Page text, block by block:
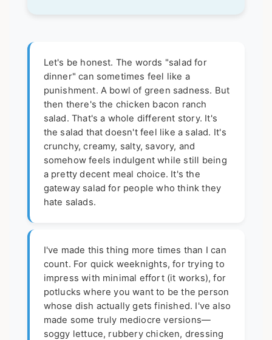
Let's be honest. The words "salad for
dinner" can sometimes feel like a
punishment. A bowl of green sadness. But
then there's the chicken bacon ranch
salad. That's a whole different story. It's
the salad that doesn't feel like a salad. It's
crunchy, creamy, salty, savory, and
somehow feels indulgent while still being
a pretty decent meal choice. It's the
gateway salad for people who think they
hate salads.
I've made this thing more times than I can
count. For quick weeknights, for trying to
impress with minimal effort (it works), for
potlucks where you want to be the person
whose dish actually gets finished. I've also
made some truly mediocre versions—
soggy lettuce, rubbery chicken, dressing